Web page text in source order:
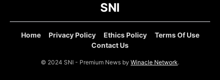
SNI
Home Privacy Policy Ethics Policy
Terms Of Use
Contact Us
© 2024 SNI - Premium News by Winacle Network.